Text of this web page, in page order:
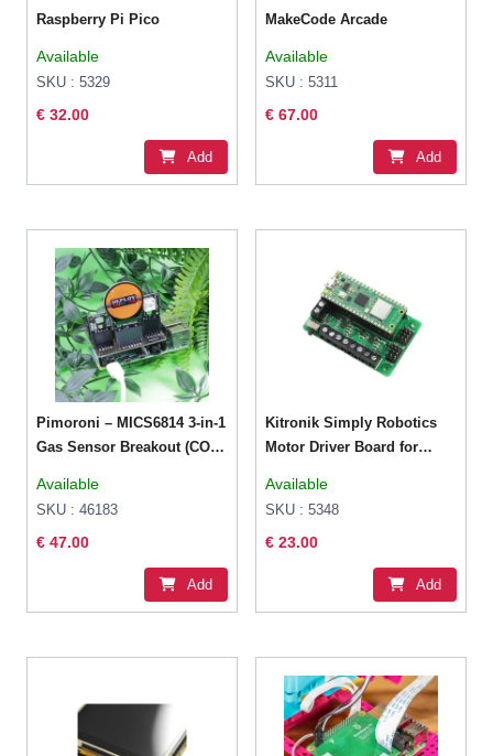
Raspberry Pi Pico
Available
SKU : 5329
€ 32.00
Add
MakeCode Arcade
Available
SKU : 5311
€ 67.00
Add
Pimoroni – MICS6814 3-in-1
Gas Sensor Breakout (CO,
Available
SKU : 46183
€ 47.00
Add
Kitronik Simply Robotics
Motor Driver Board for
Available
SKU : 5348
€ 23.00
Add